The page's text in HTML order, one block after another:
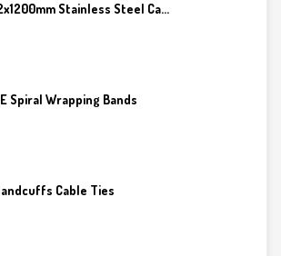
Stainless Steel Ca...
Spiral Wrapping Bands
Cable Ties